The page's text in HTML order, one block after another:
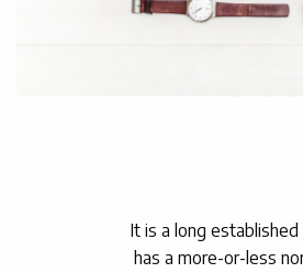
It is a long
has a more-or-less